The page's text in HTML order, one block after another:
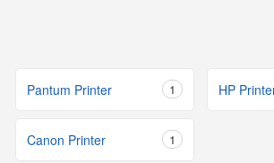
Pantum Printer 1 HP
Canon Printer 1